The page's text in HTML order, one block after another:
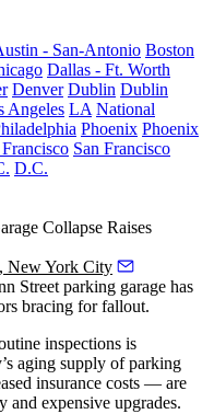
- San-Antonio Boston
Dallas - Ft. Worth
Denver Dublin Dublin
Angeles LA National
Phoenix Phoenix
Francisco San Francisco
D.C.
Collapse Raises
New York City
Street parking garage has
bracing for fallout.
inspections is
aging supply of parking
insurance costs — are
and expensive upgrades.